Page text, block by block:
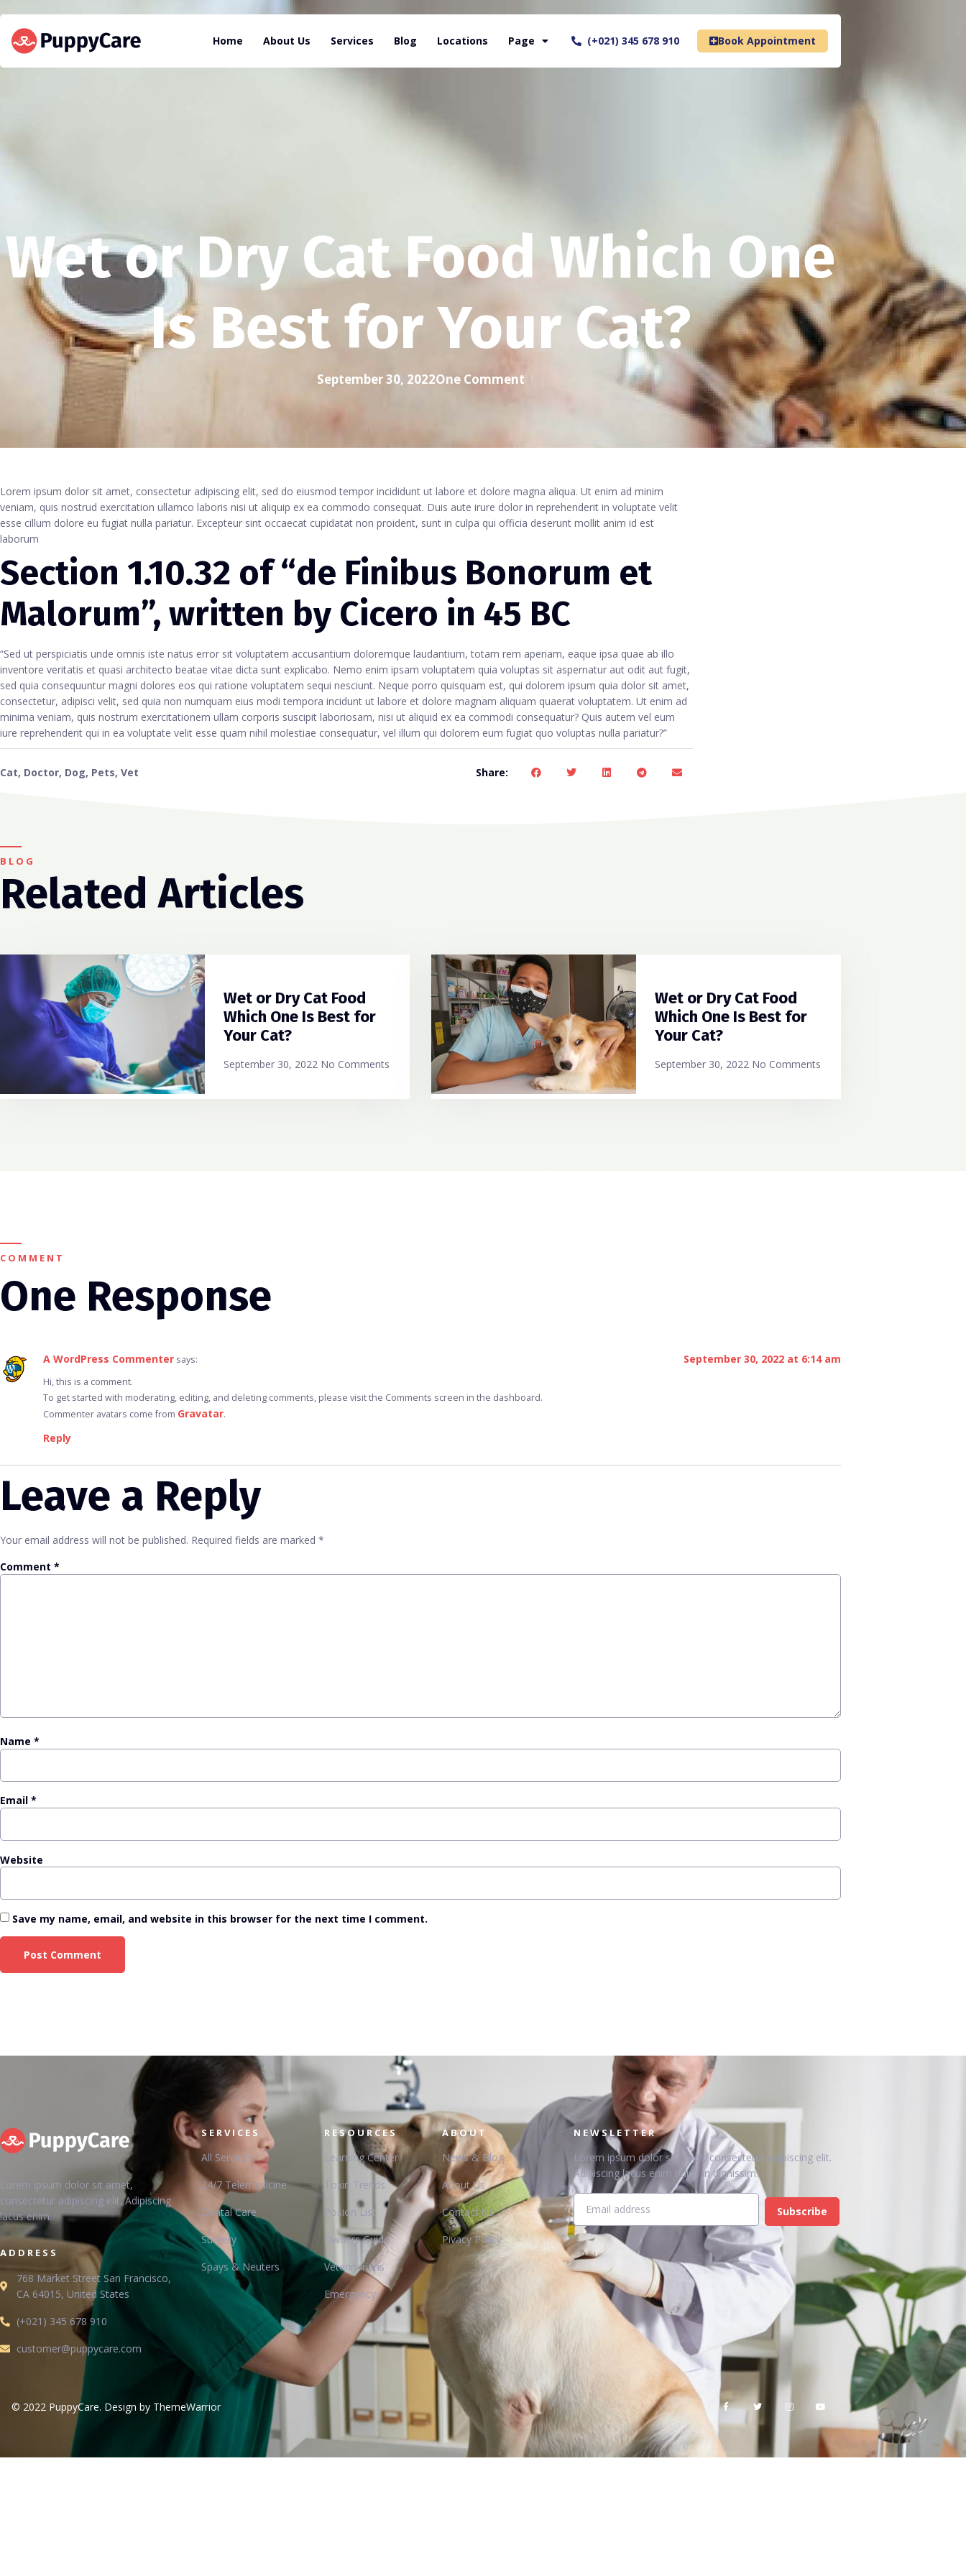
Home About Us Services Blog Locations Page (+021) 345 678 910 Book Appointment
Wet or Dry Cat Food Which One
Is Best for Your Cat?
September 30, 2022One Comment
Lorem ipsum dolor sit amet, consectetur adipiscing elit, sed do eiusmod tempor incididunt ut labore et dolore magna aliqua. Ut enim ad minim
veniam, quis nostrud exercitation ullamco laboris nisi ut aliquip ex ea commodo consequat. Duis aute irure dolor in reprehenderit in voluptate velit
esse cillum dolore eu fugiat nulla pariatur. Excepteur sint occaecat cupidatat non proident, sunt in culpa qui officia deserunt mollit anim id est
laborum
Section 1.10.32 of “de Finibus Bonorum et
Malorum”, written by Cicero in 45 BC
“Sed ut perspiciatis unde omnis iste natus error sit voluptatem accusantium doloremque laudantium, totam rem aperiam, eaque ipsa quae ab illo
inventore veritatis et quasi architecto beatae vitae dicta sunt explicabo. Nemo enim ipsam voluptatem quia voluptas sit aspernatur aut odit aut fugit,
sed quia consequuntur magni dolores eos qui ratione voluptatem sequi nesciunt. Neque porro quisquam est, qui dolorem ipsum quia dolor sit amet,
consectetur, adipisci velit, sed quia non numquam eius modi tempora incidunt ut labore et dolore magnam aliquam quaerat voluptatem. Ut enim ad
minima veniam, quis nostrum exercitationem ullam corporis suscipit laboriosam, nisi ut aliquid ex ea commodi consequatur? Quis autem vel eum
iure reprehenderit qui in ea voluptate velit esse quam nihil molestiae consequatur, vel illum qui dolorem eum fugiat quo voluptas nulla pariatur?”
Cat, Doctor, Dog, Pets, Vet Share:
BLOG
Related Articles
Wet or Dry Cat Food
Which One Is Best for
Your Cat?
September 30, 2022 No Comments
Wet or Dry Cat Food
Which One Is Best for
Your Cat?
September 30, 2022 No Comments
COMMENT
One Response
A WordPress Commenter says: September 30, 2022 at 6:14 am
Hi, this is a comment.
To get started with moderating, editing, and deleting comments, please visit the Comments screen in the dashboard.
Commenter avatars come from Gravatar.
Reply
Leave a Reply
Your email address will not be published. Required fields are marked *
Comment *
Name *
Email *
Website
Save my name, email, and website in this browser for the next time I comment.
Lorem ipsum dolor sit amet,
consectetur adipiscing elit. Adipiscing
lacus enim.
ADDRESS
768 Market Street San Francisco,
CA 64015, United States
(+021) 345 678 910
customer@puppycare.com
SERVICES
All Services
24/7 Telemedicine
Dental Care
Surgery
Spays & Neuters
RESOURCES
Learning Center
Toxin Trends
Posion List
Owners Guide
Veterinarians
Emergency
ABOUT
News & Blog
About Us
Contact Us
Pivacy Policy
NEWSLETTER
Lorem ipsum dolor sit amet, consectetur adipiscing elit.
Adipiscing lacus enim tellus in dignissim.
Subscribe
© 2022 PuppyCare. Design by ThemeWarrior